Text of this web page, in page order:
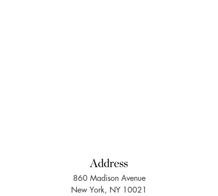
Address
860 Madison Avenue
New York, NY 10021